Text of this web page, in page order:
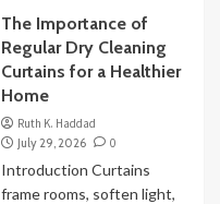
The Importance of
Regular Dry Cleaning
Curtains for a Healthier
Home
Ruth K. Haddad
July 29, 2026
0
Introduction Curtains
frame rooms, soften light,